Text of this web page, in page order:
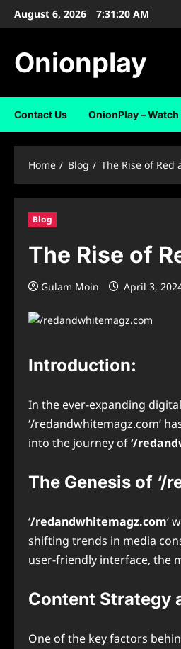
SkipAugust 6, 2026 7:31:21 AM
Onionplay
Contact Us OnionPlay –
Home Blog The Rise of Red
Blog
The Rise of
Gulam Moin April 3,
Introduction:
In the ever-expanding
‘/redandwhitemagz.com’
into the journey of‘/
The Genesis of ‘/
‘/redandwhitemagz.com‘
shifting trends in media
user-friendly interface, the
Content Strategy
One of the key factors